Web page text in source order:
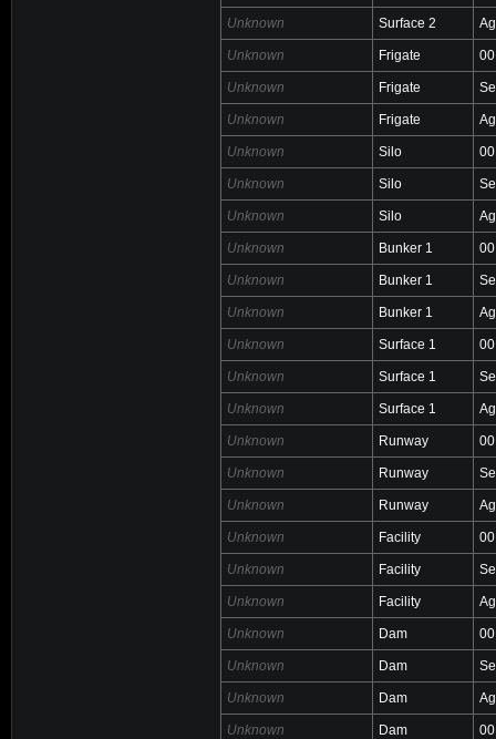
Unknown Surface 2
Unknown Frigate
Unknown Frigate
Unknown Frigate
Unknown Silo
Unknown Silo
Unknown Silo
Unknown Bunker 1
Unknown Bunker 1
Unknown Bunker 1
Unknown Surface 1
Unknown Surface 1
Unknown Surface 1
Unknown Runway
Unknown Runway
Unknown Runway
Unknown Facility
Unknown Facility
Unknown Facility
Unknown Dam
Unknown Dam
Unknown Dam
Unknown Dam